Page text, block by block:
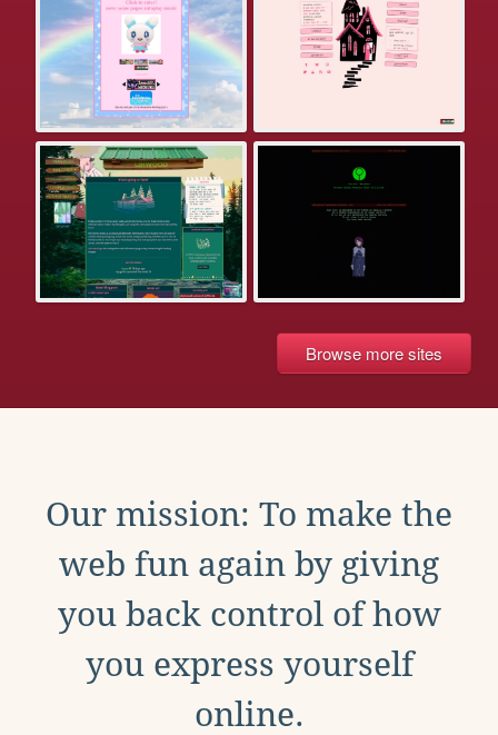
Browse more sites
Our mission: To make the
web fun again by giving
you back control of how
you express yourself
online.